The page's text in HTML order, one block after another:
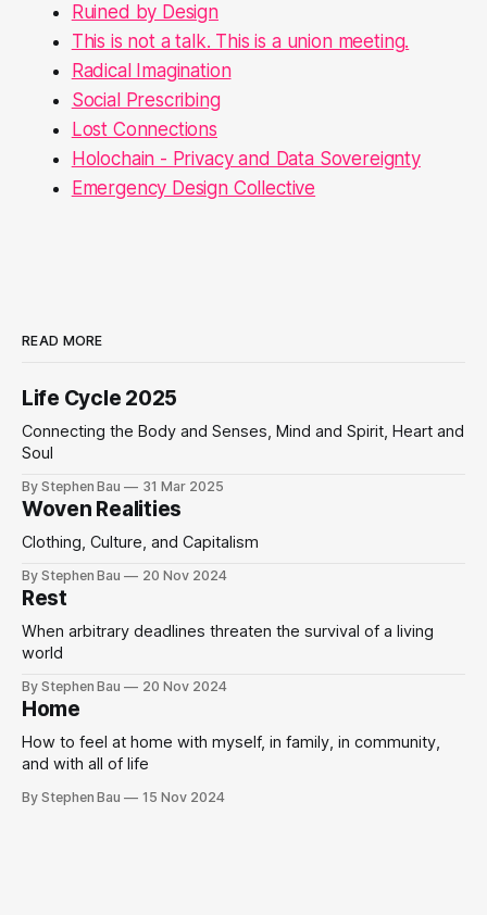
Ruined by Design
This is not a talk. This is a union meeting.
Radical Imagination
Social Prescribing
Lost Connections
Holochain - Privacy and Data Sovereignty
Emergency Design Collective
READ MORE
Life Cycle 2025
Connecting the Body and Senses, Mind and Spirit, Heart and
Soul
By Stephen Bau 31 Mar 2025
Woven Realities
Clothing, Culture, and Capitalism
By Stephen Bau 20 Nov 2024
Rest
When arbitrary deadlines threaten the survival of a living
world
By Stephen Bau 20 Nov 2024
Home
How to feel at home with myself, in family, in community,
and with all of life
By Stephen Bau 15 Nov 2024